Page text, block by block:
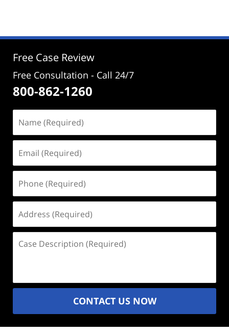
2:40
Free Case Review
Free Consultation - Call 24/7
800-862-1260
(Required)
(Required)
(Required)
(Required)
Description
CONTACT US NOW